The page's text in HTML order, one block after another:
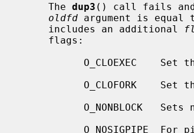
     The
dup3 () call fails and
oldfd argument is
     includes an additional
O_CLOEXEC
O_CLOFORK